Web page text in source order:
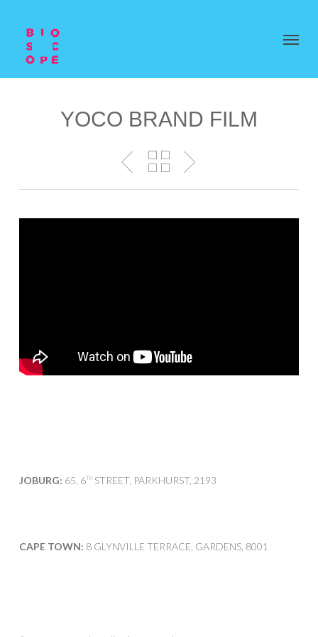
YOCO BRAND FILM
JOBURG: 65, 6THSTREET, PARKHURST, 2193
CAPE TOWN: 8 GLYNVILLE TERRACE, GARDENS, 8001